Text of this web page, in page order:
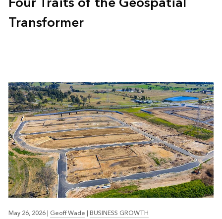
Transformer
May 26, 2026|Geoff Wade|BUSINESS GROWTH